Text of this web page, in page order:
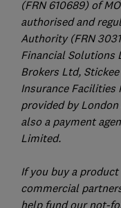
(FRN 610689) of
authorised and
Authority (FRN
Financial Solutions
Brokers Ltd,
Insurance Facilities
provided by
also a payment
Limited.
If you buy a
commercial
help fund our not-